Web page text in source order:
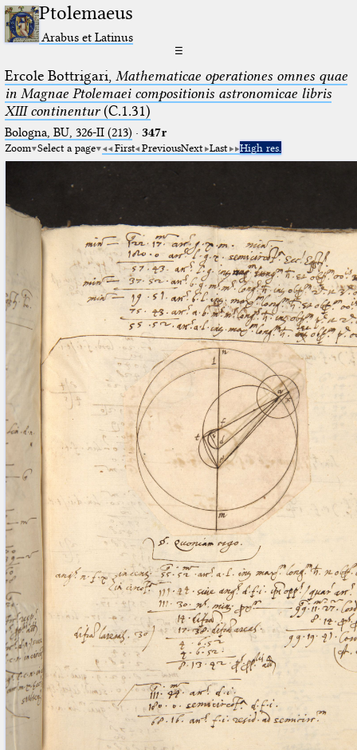
Ptolemaeus
Arabus et Latinus
☰
Ercole Bottrigari, Mathematicae operationes omnes quae
in Magnae Ptolemaei compositionis astronomicae libris
XIII continentur(C.1.31)
Bologna, BU, 326-II (213) · 347r
Zoom Select a page First PreviousNext Last High res.